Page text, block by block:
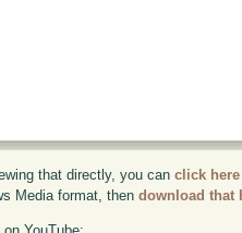
that directly, you canclick here
Media format, thendownload that